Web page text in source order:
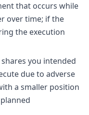
that occurs while
over time; if the
the execution
you intended
due to adverse
a smaller position